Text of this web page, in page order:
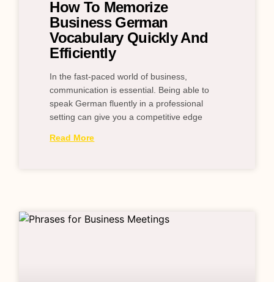
How To Memorize
Business German
Vocabulary Quickly And
Efficiently
In the fast-paced world of business,
communication is essential. Being able to
speak German fluently in a professional
setting can give you a competitive edge
Read More